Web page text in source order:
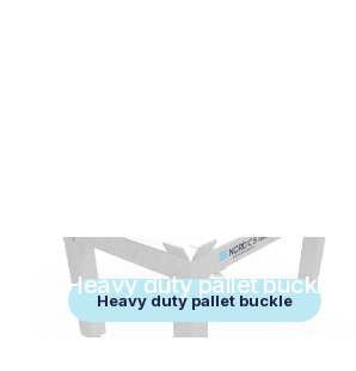
Heavy duty pallet buckle
Heavy duty pallet buckle